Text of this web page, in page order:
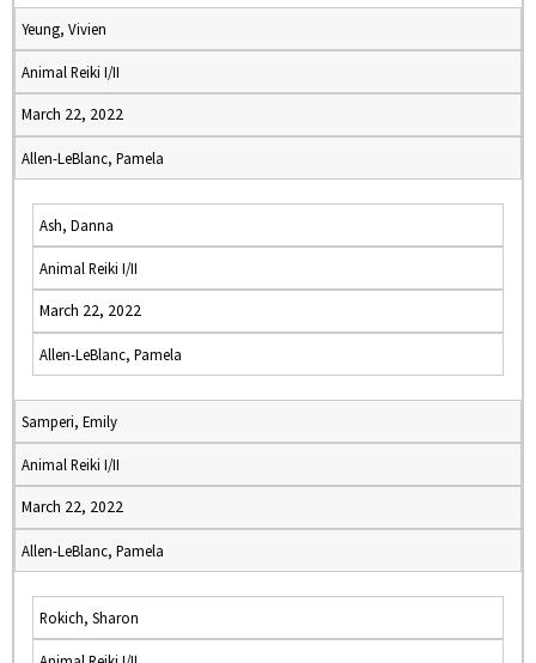
Yeung, Vivien
Animal Reiki I/II
March 22, 2022
Allen-LeBlanc, Pamela
Ash, Danna
Animal Reiki I/II
March 22, 2022
Allen-LeBlanc, Pamela
Samperi, Emily
Animal Reiki I/II
March 22, 2022
Allen-LeBlanc, Pamela
Rokich, Sharon